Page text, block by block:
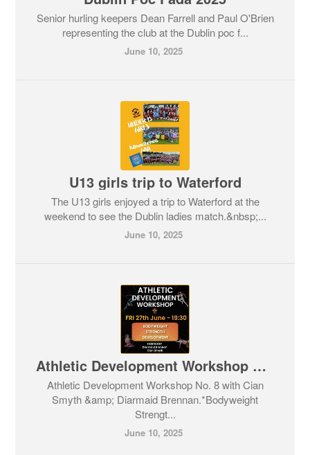
Senior hurling keepers Dean Farrell and Paul O'Brien
representing the club at the Dublin poc f...
June 10, 2025
U13 girls trip to Waterford
The U13 girls enjoyed a trip to Waterford at the
weekend to see the Dublin ladies match.&nbsp;...
June 10, 2025
Athletic Development Workshop No. 8
Athletic Development Workshop No. 8 with Cian
Smyth &amp; Diarmaid Brennan.*Bodyweight
Strengt...
June 10, 2025